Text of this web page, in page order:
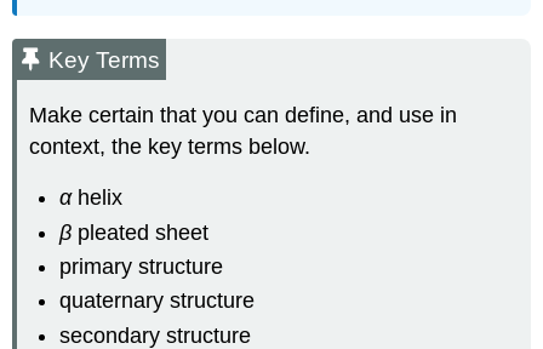
Key Terms
Make certain that you can define, and use in
context, the key terms below.
αhelix
β pleated sheet
primary structure
quaternary structure
secondary structure